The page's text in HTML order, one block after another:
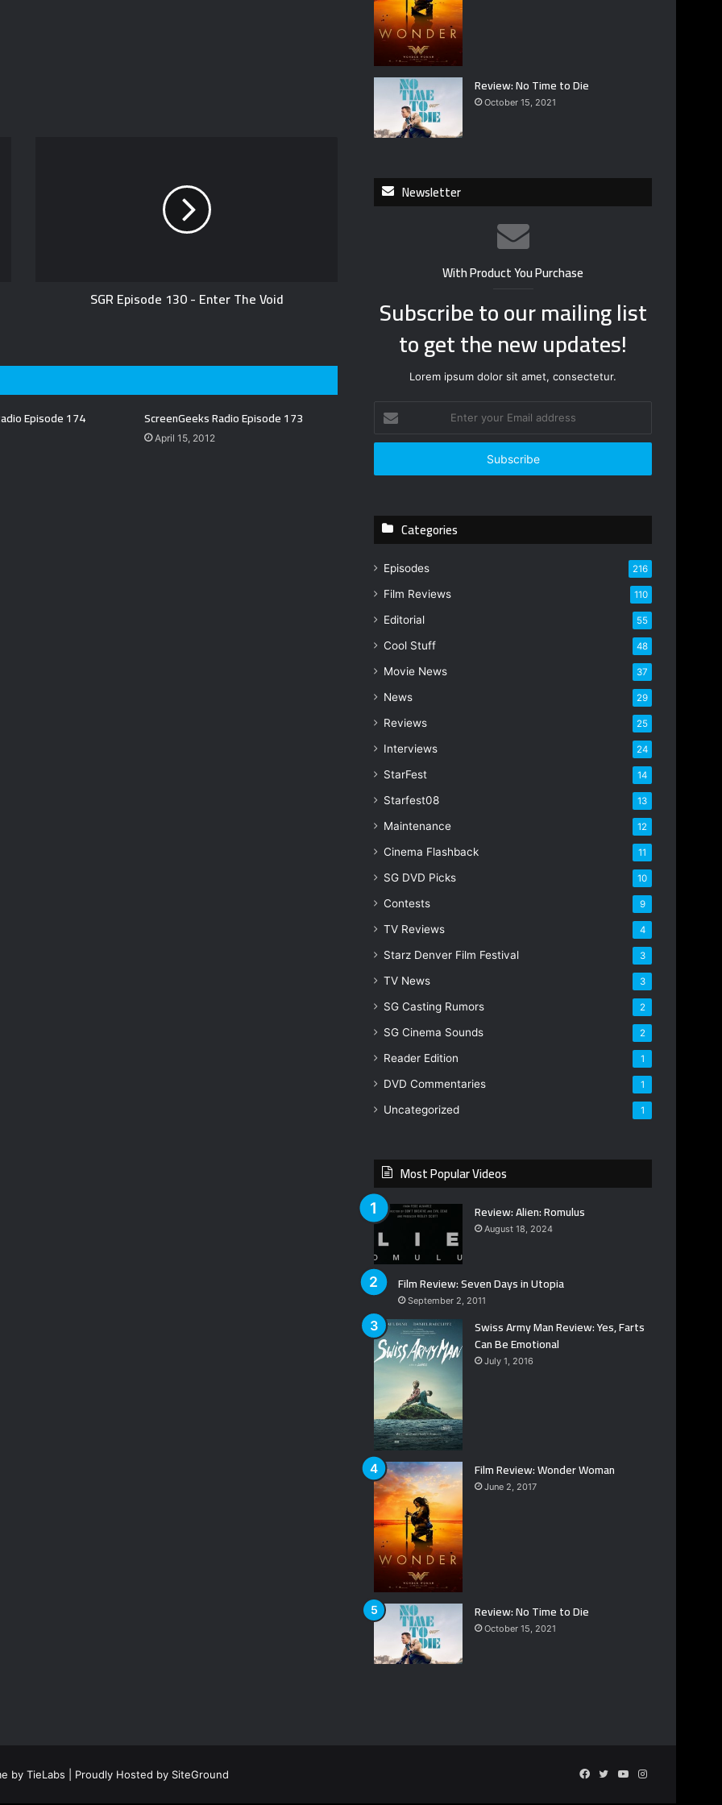
SGR Episode 130 - Enter The Void
Episode 174 ScreenGeeks Radio Episode 173
April 15, 2012
Review: No Time to Die
October 15, 2021
Newsletter
With Product You Purchase
Subscribe to our mailing list
to get the new updates!
Lorem ipsum dolor sit amet, consectetur.
t
r
r
a
a
r
s
Categories
Episodes 216
Film Reviews 110
Editorial 55
Cool Stuff 48
Movie News 37
News 29
Reviews 25
Interviews 24
StarFest 14
Starfest08 13
Maintenance 12
Cinema Flashback 11
SG DVD Picks 10
Contests 9
TV Reviews 4
Starz Denver Film Festival 3
TV News 3
SG Casting Rumors 2
SG Cinema Sounds 2
Reader Edition 1
DVD Commentaries 1
Uncategorized 1
Most Popular Videos
Review: Alien: Romulus
August 18, 2024
Film Review: Seven Days in Utopia
September 2, 2011
Swiss Army Man Review: Yes, Farts
Can Be Emotional
July 1, 2016
Film Review: Wonder Woman
June 2, 2017
Review: No Time to Die
October 15, 2021
by TieLabs | Proudly Hosted by SiteGround Facebook
TwitterYouTubeInstagram